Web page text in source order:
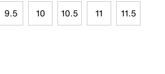
9.5 10 10.5 11 11.5